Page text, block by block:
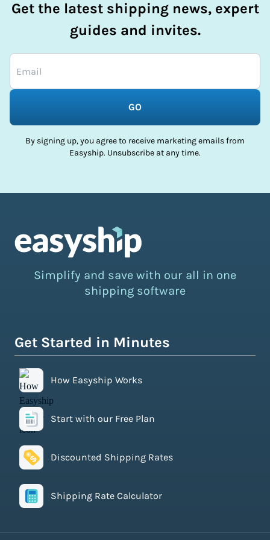
Get the latest shipping news, expert
guides and invites.
GO
By signing up, you agree to receive marketing emails from
Easyship. Unsubscribe at any time.
Simplify and save with our all in one
shipping software
Get Started in Minutes
How Easyship Works
Start with our Free Plan
Discounted Shipping Rates
Shipping Rate Calculator